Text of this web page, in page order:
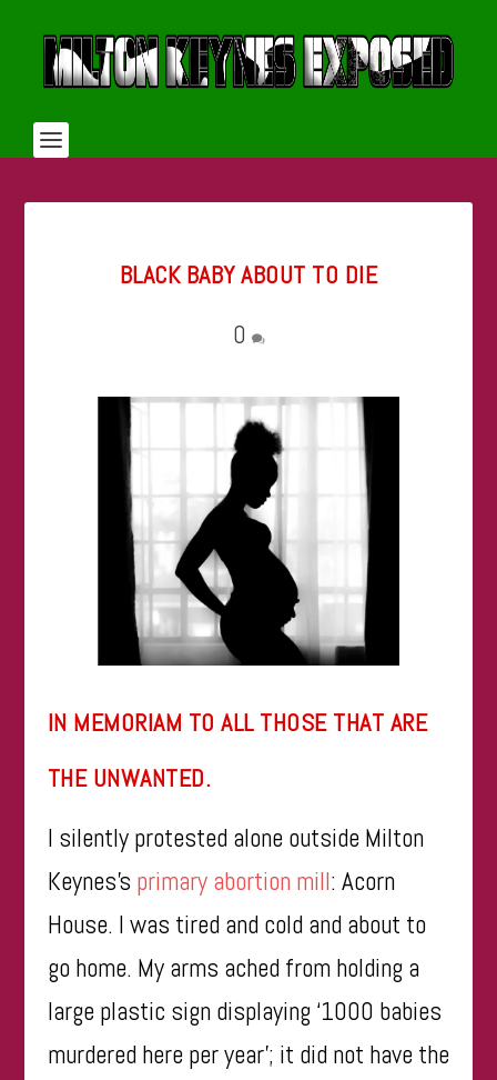
BLACK BABY ABOUT TO DIE
0
IN MEMORIAM TO ALL THOSE THAT ARE
THE UNWANTED.
I silently protested alone outside Milton
Keynes’s primary abortion mill: Acorn
House. I was tired and cold and about to
go home. My arms ached from holding a
large plastic sign displaying ‘1000 babies
murdered here per year’; it did not have the